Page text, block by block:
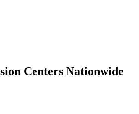
Centers Nationwide